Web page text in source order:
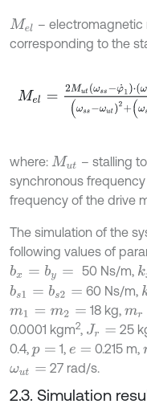
Mel
– electromagnetic
corresponding to the
Me ut(ωss-φ˙1)⋅(ω
where: Mut – stalling
synchronous
frequency of the drive
The simulation of the
following values of
bx =by = 50 Ns/m, k
bs1 =bs 2= 60 Ns/m,
m1= m2 = 18 kg, mr=
0.0001 kgm2, Jr= 25
0.4, p = 1, e = 0.215 m,
ωut = 27 rad/s.
2.3. Simulation